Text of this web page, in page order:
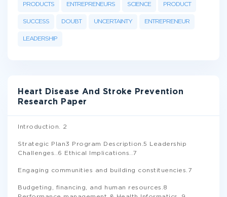
PRODUCTS ENTREPRENEURS SCIENCE PRODUCT
SUCCESS DOUBT UNCERTAINTY ENTREPRENEUR
LEADERSHIP
Heart Disease And Stroke Prevention
Research Paper
Introduction. 2
Strategic Plan3 Program Description.5 Leadership
Challenges..6 Ethical Implications..7
Engaging communities and building constituencies.7
Budgeting, financing, and human resources.8